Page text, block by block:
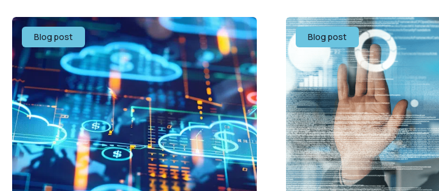
Blog post Blog post